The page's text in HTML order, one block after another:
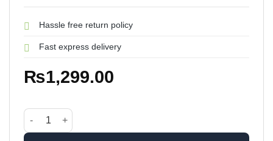
Hassle free return policy
Fast express delivery
₨1,299.00
21 In 1 Screwdriver Bit Set quantity